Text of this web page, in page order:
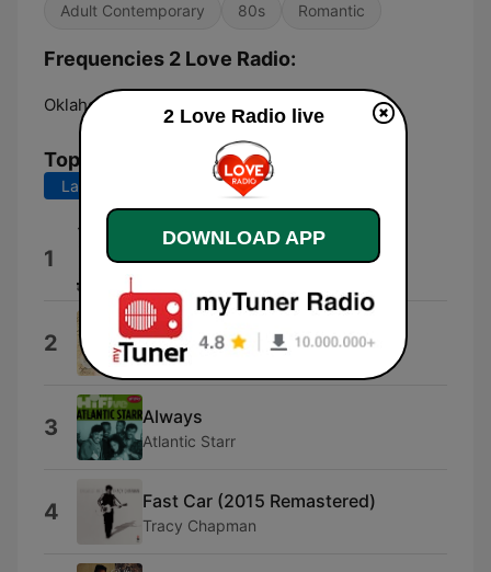
Adult Contemporary 80s Romantic
Frequencies 2 Love Radio:
Oklahoma City: Online
Top Songs
Last 7 days Last 30 days
1 Para Mi Amor
2 Cubanitas
Los Últimos Románticos
3 Always
Atlantic Starr
4 Fast Car (2015 Remastered)
Tracy Chapman
2 Love Radio live
DOWNLOAD APP